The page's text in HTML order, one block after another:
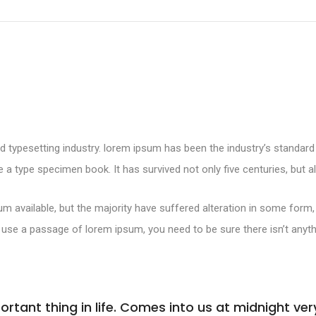
industry. lorem ipsum has been the industry’s
type specimen book. It has survived not only five centuries, but
available, but the majority have suffered alteration in some
a passage of lorem ipsum, you need to be sure there isn’t
thing in life. Comes into us at midnight